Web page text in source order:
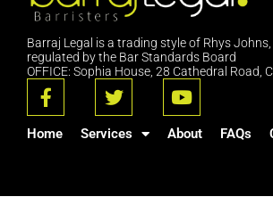
F
a
e
o
T
w
t
r
Y
o
t
e
Home Services About FAQs
Barraj Legal is a trading style of Rhys Johns,
regulated by the Bar Standards Board
OFFICE: Sophia House, 28 Cathedral Road,